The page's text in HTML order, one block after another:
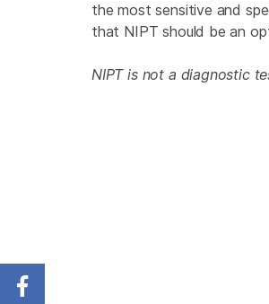
the most sensitive and
that NIPT should be an
NIPT is not a diagnostic